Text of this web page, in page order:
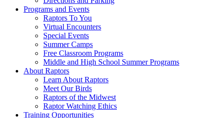
Programs and Events
Raptors To You
Virtual Encounters
Special Events
Summer Camps
Free Classroom Programs
Middle and High School Summer Programs
About Raptors
Learn About Raptors
Meet Our Birds
Raptors of the Midwest
Raptor Watching Ethics
Training Opportunities